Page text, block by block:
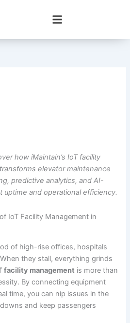
how iMaintain’s IoT facility
elevator maintenance
predictive analytics, and AI-
uptime and operational efficiency.
IoT Facility Management in
of high-rise offices, hospitals
they stall, everything grinds
facility management is more than
By connecting equipment
time, you can nip issues in the
and keep passengers